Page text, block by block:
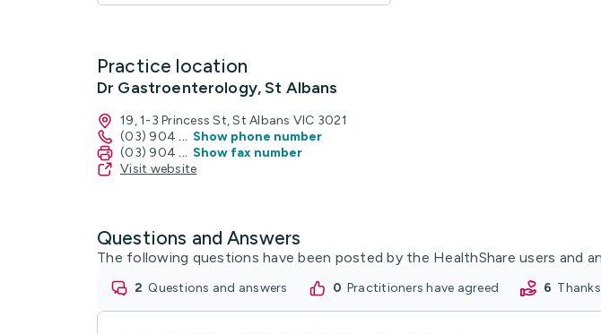
Practice location
Dr Gastroenterology, St Albans
19, 1-3 Princess St, St Albans VIC 3021
(03) 904 ... Show phone number
(03) 904 ... Show fax number
Visit website
Questions and Answers
The following questions have been posted by the HealthShare users and
2 questions and answers 0 practitioners have agreed 6